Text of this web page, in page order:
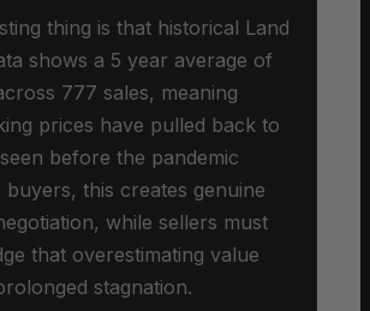
thing is that historical Land
shows a 5 year average of
777 sales, meaning
prices have pulled back to
before the pandemic
buyers, this creates genuine
while sellers must
that overestimating value
stagnation.